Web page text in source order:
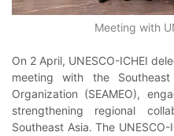
Meeting with
On 2 April, UNESCO-ICHEI
meeting with the
Organization (SEAMEO),
strengthening regional
Southeast Asia. The